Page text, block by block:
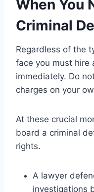
When You
Criminal
Regardless of the
face you must hire
immediately. Do
charges on your
At these crucial
board a criminal
rights.
A lawyer
investigations